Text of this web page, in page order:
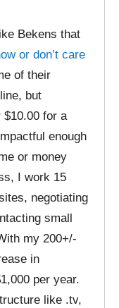
Bekens that
or don’t care
of their
but
$10.00 for a
enough
or money
I work 15
negotiating
small
my 200+/-
in
per year.
like .tv,